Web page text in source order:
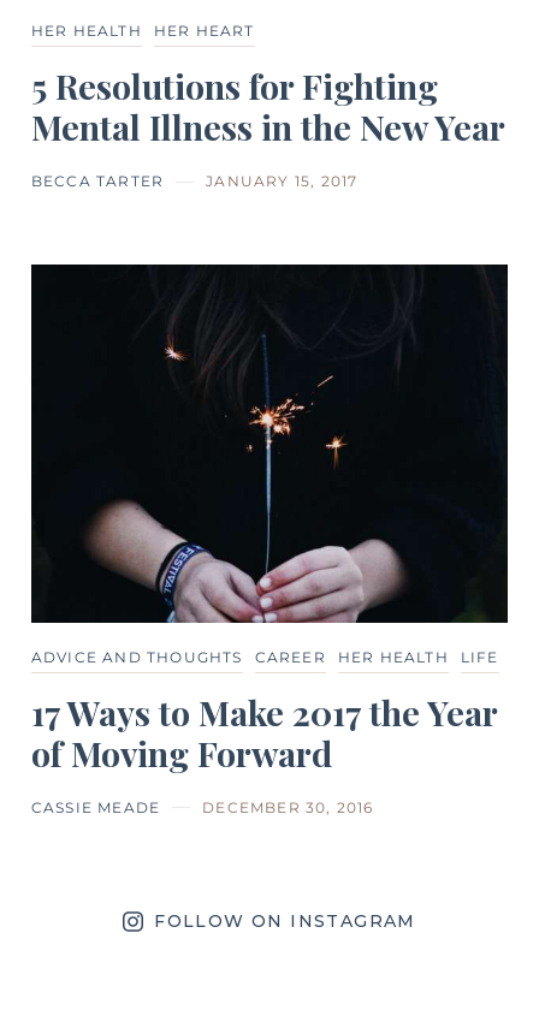
HER HEALTH HER HEART
5 Resolutions for Fighting
Mental Illness in the New Year
BECCA TARTER JANUARY 15, 2017
ADVICE AND THOUGHTS CAREER HER HEALTH LIFE
17 Ways to Make 2017 the Year
of Moving Forward
CASSIE MEADE DECEMBER 30, 2016
FOLLOW ON INSTAGRAM